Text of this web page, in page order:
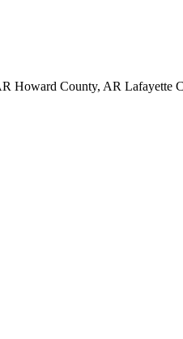
Howard County, AR